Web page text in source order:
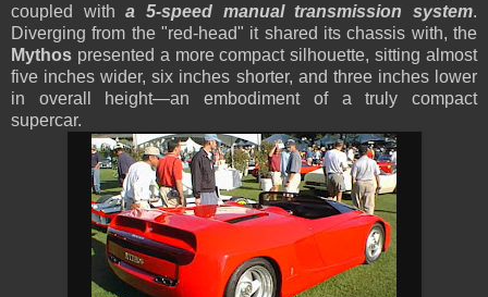
coupled witha 5-speed manual transmission system.
Diverging from the "red-head" it shared its chassis with, the
Mythos presented a more compact silhouette, sitting almost
five inches wider, six inches shorter, and three inches lower
in overall height—an embodiment of a truly compact
supercar.